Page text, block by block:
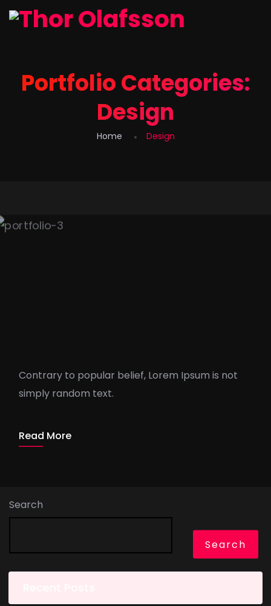
Portfolio Categories:
Design
Home Design
Agency
ThorO_Admin 1 min read
Contrary to popular belief, Lorem Ipsum is not
simply random text.
Read More
Search
Search